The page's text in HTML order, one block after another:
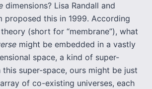
dimensions? Lisa Randall and
proposed this in 1999. According
(short for “membrane”), what
might be embedded in a vastly
space, a kind of super-
this super-space, ours might be just
of co-existing universes, each